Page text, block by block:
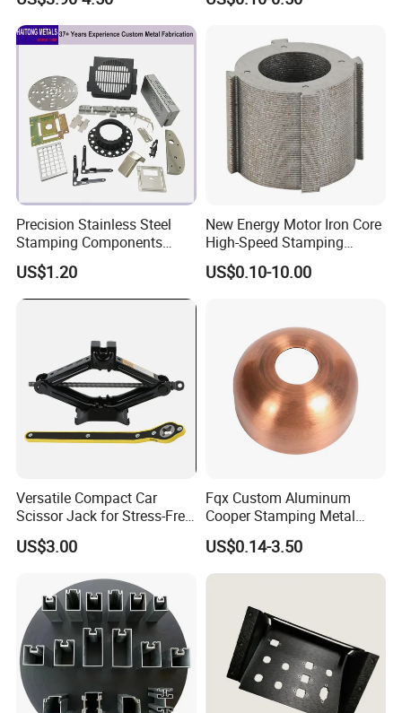
Precision Stainless Steel
Stamping Components
Custom Sheet Metal
Fabrication Laser
Technology Sheet Metal
US$1.20
New Energy Motor Iron Core
High-Speed Stamping
Stator
US$0.10-10.00
Versatile Compact Car
Scissor Jack for Stress-Free
Car Repairs
US$3.00
Fqx Custom Aluminum
Cooper Stamping Metal
Parts
US$0.14-3.50